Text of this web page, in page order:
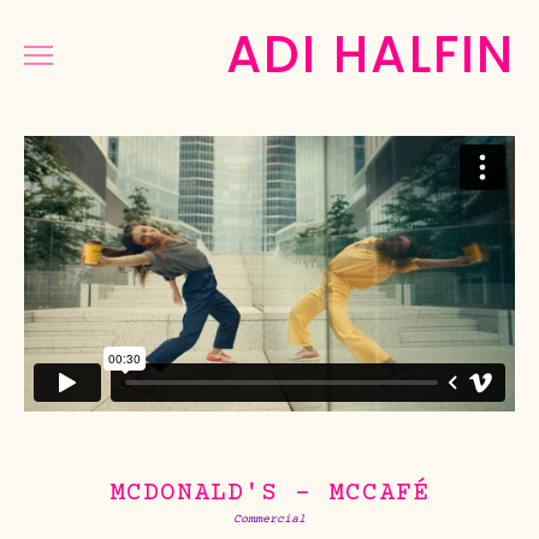
ADI HALFIN
COMMERCIAL
MUSIC&DANCE
NARRATIVE
PHOTOGRAPHY
PRESS
ABOUTMCDONALD'S - MCCAFÉ
Commercial